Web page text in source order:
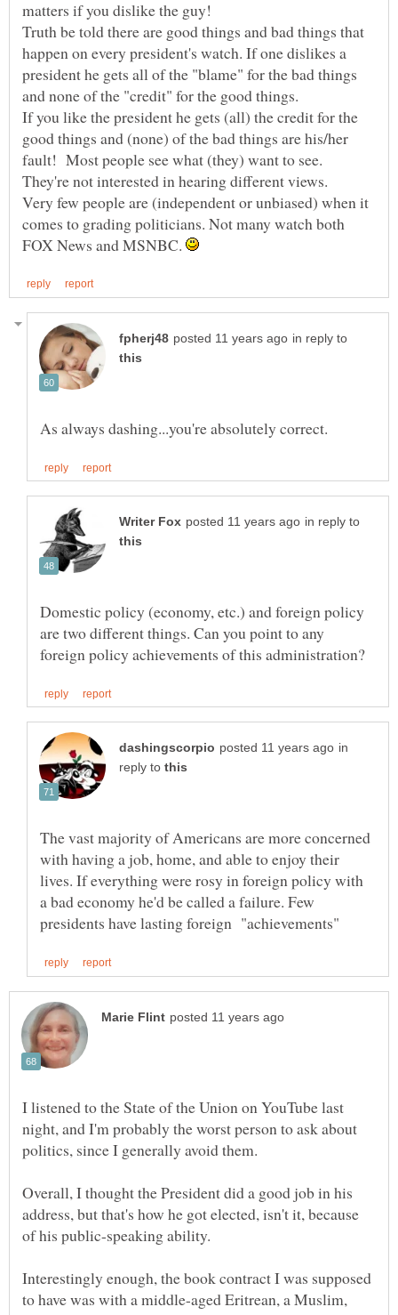
Truth be told there are good things and bad things that
happen on every president's watch. If one dislikes a
president he gets all of the "blame" for the bad things
and none of the "credit" for the good things.
If you like the president he gets (all) the credit for the
good things and (none) of the bad things are his/her
fault! Most people see what (they) want to see.
Very few people are (independent or unbiased) when it
comes to grading politicians. Not many watch both
FOX News and MSNBC.
in reply to
in reply to
Domestic policy (economy, etc.) and foreign policy
are two different things. Can you point to any
in
reply to
The vast majority of Americans are more concerned
with having a job, home, and able to enjoy their
lives. If everything were rosy in foreign policy with
a bad economy he'd be called a failure. Few
I listened to the State of the Union on YouTube last
night, and I'm probably the worst person to ask about
Overall, I thought the President did a good job in his
address, but that's how he got elected, isn't it, because
of his public-speaking ability.
Interestingly enough, the book contract I was supposed
to have was with a middle-aged Eritrean, a Muslim,